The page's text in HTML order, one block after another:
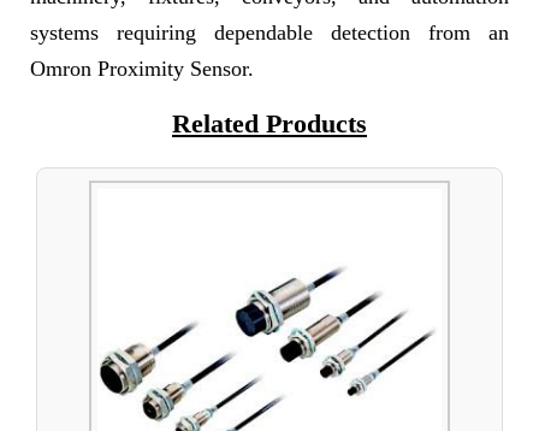
systems requiring dependable detection from an
Omron Proximity Sensor.
Related Products